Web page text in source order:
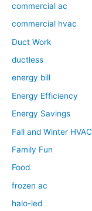
commercial ac
commercial hvac
Duct Work
ductless
energy bill
Energy Efficiency
Energy Savings
Fall and Winter HVAC
Family Fun
Food
frozen ac
halo-led